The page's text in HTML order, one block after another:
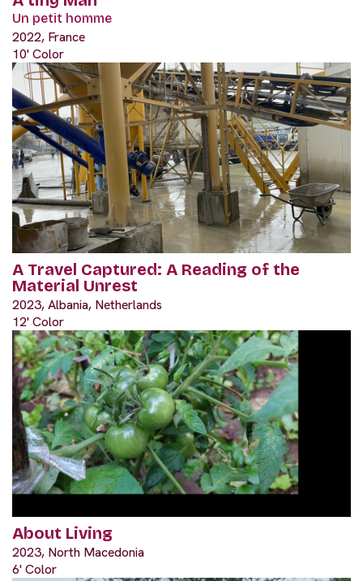
Un petit homme
2022, France
10' Color
A Travel Captured: A Reading of the
Material Unrest
2023, Albania, Netherlands
12' Color
About Living
2023, North Macedonia
6' Color